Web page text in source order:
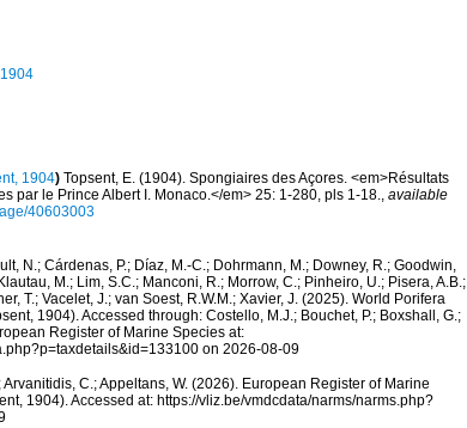
1904) Topsent, E. (1904). Spongiaires des Açores. <em>Résultats
par le Prince Albert I. Monaco.</em> 25: 1-280, pls 1-18., available
40603003
N.; Cárdenas, P.; Díaz, M.-C.; Dohrmann, M.; Downey, R.; Goodwin,
M.; Lim, S.C.; Manconi, R.; Morrow, C.; Pinheiro, U.; Pisera, A.B.;
T.; Vacelet, J.; van Soest, R.W.M.; Xavier, J. (2025). World Porifera
1904). Accessed through: Costello, M.J.; Bouchet, P.; Boxshall, G.;
Register of Marine Species at:
on 2026-08-09
C.; Appeltans, W. (2026). European Register of Marine
1904). Accessed at: https://vliz.be/vmdcdata/narms/narms.php?